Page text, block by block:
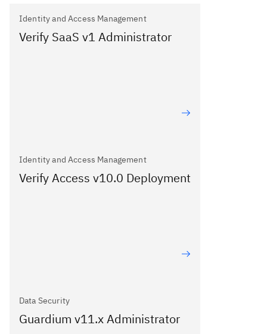
Identity and Access Management
Verify SaaS v1 Administrator
Identity and Access Management
Verify Access v10.0 Deployment
Data Security
Guardium v11.x Administrator